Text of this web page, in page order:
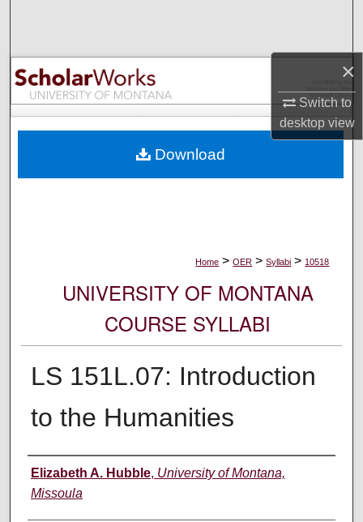
×
Switch to
desktopview
Browse Collections
My Account
Digital Commons Network™
Home > OER > Syllabi > 10518
UNIVERSITY OF MONTANA
COURSE SYLLABI
LS 151L.07: Introduction
to the Humanities
Instructor
Elizabeth A. Hubble, University of Montana,
Missoula
Download